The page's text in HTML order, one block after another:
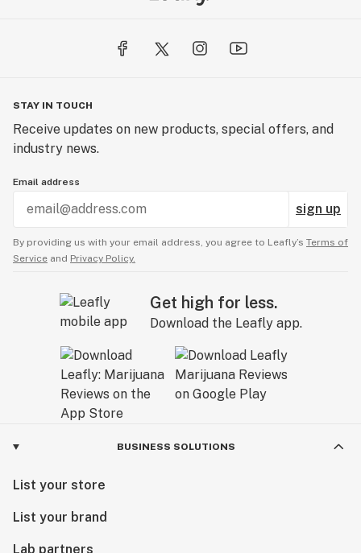
STAY IN TOUCH
Receive updates on new products, special offers, and
industry news.
Email address
sign up
By providing us with your email address, you agree to Leafly’s Terms of
Service and Privacy Policy.
Get high for less.
Download the Leafly app.
BUSINESS SOLUTIONS
List your store
List your brand
Lab partners